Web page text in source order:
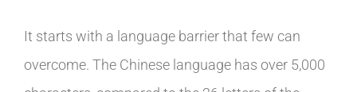
It starts with a language barrier that few can
overcome. The Chinese language has over 5,000